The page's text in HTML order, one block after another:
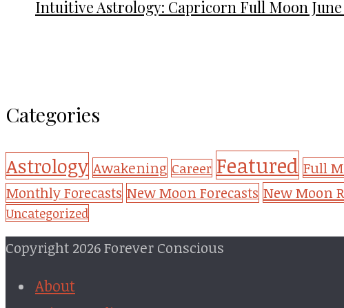
Intuitive Astrology: Capricorn Full Moon June
Categories
Astrology Awakening Career Featured Full
Monthly Forecasts New Moon Forecasts New Moon
Uncategorized
Copyright 2026 Forever Conscious
About